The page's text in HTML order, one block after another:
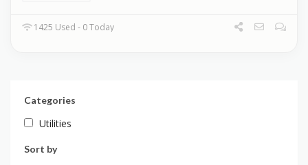
1425 Used - 0 Today
Categories
Utilities
Sort by